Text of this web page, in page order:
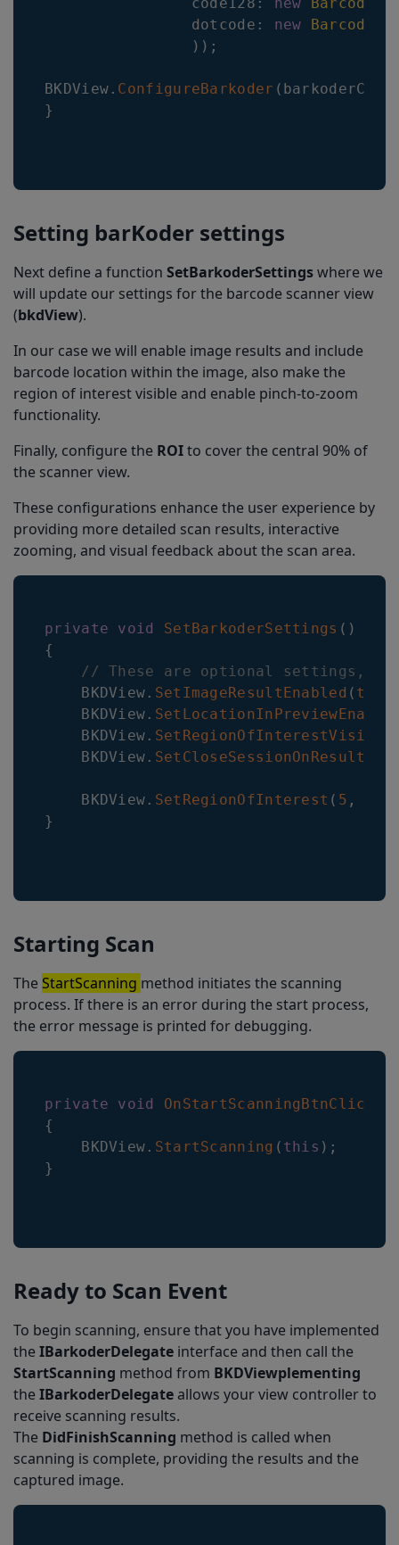
dotcode : new
) ) ;
BKDView . ConfigureBarkoder (
}
Setting barKoder settings
Next define a function SetBarkoderSettingswhere we
will update our settings for the barcode scanner view
(bkdView).
In our case we will enable image results and include
barcode location within the image, also make the
region of interest visible and enable pinch-to-zoom
functionality.
Finally, configure the ROIto cover the central 90% of
the scanner view.
These configurations enhance the user experience by
providing more detailed scan results, interactive
zooming, and visual feedback about the scan area.
private void SetBarkoderSettings ( )
{
// These are optional settings,
    BKDView
. SetImageResultEnabled ( true
    BKDView
.
    BKDView
. SetRegionOfInterestVisible
    BKDView
.
    BKDView
. SetRegionOfInterest ( 5 ,
}
Starting Scan
The StartScanning method initiates the scanning
process. If there is an error during the start process,
the error message is printed for debugging.
private void OnStartScanningBtnClicked
{
BKDView . StartScanning ( this ) ;
}
Ready to Scan Event
To begin scanning, ensure that you have implemented
the IBarkoderDelegate interface and then call the
StartScanning method from BKDViewplementing
the IBarkoderDelegateallows your view controller to
receive scanning results.
The DidFinishScanning method is called when
scanning is complete, providing the results and the
captured image.